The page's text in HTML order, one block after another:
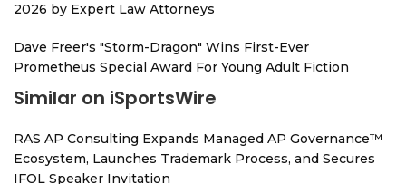
2026 by Expert Law Attorneys
Dave Freer's "Storm-Dragon" Wins First-Ever
Prometheus Special Award For Young Adult Fiction
Similar on iSportsWire
RAS AP Consulting Expands Managed AP Governance™
Ecosystem, Launches Trademark Process, and Secures
IFOL Speaker Invitation